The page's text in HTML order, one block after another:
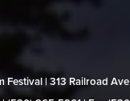
Festival | 313 Railroad